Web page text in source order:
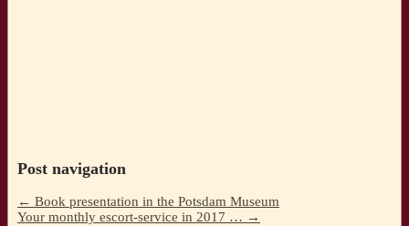
Post navigation
← Book presentation in the Potsdam Museum
Your monthly escort-service in 2017 … →